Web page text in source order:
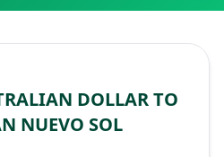
DOLLAR TO
NUEVO SOL